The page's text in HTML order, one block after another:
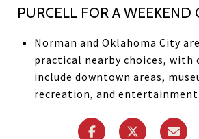
PURCELL FOR A WEEKEND
Norman and Oklahoma City
practical nearby choices,
include downtown areas,
recreation, and